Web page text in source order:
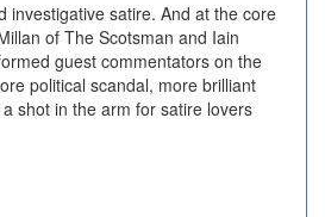
investigative satire. And at the core
of The Scotsman and Iain
guest commentators on the
political scandal, more brilliant
shot in the arm for satire lovers